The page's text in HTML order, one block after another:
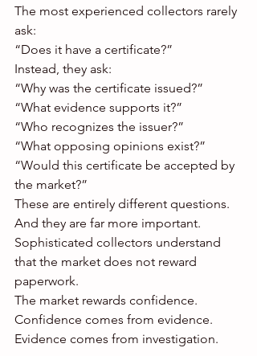
The most experienced collectors rarely
ask:
“Does it have a certificate?”
Instead, they ask:
“Why was the certificate issued?”
“What evidence supports it?”
“Who recognizes the issuer?”
“What opposing opinions exist?”
“Would this certificate be accepted by
the market?”
These are entirely different questions.
And they are far more important.
Sophisticated collectors understand
that the market does not reward
paperwork.
The market rewards confidence.
Confidence comes from evidence.
Evidence comes from investigation.